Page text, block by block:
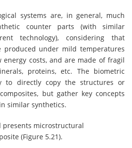
systems are, in general, much
counter parts (with similar
technology), considering that
produced under mild temperatures
costs, and are made of fragil
proteins, etc. The biometric
to directly copy the structures or
but gather key concepts
similar synthetics.
presents microstructural
(Figure 5.21).